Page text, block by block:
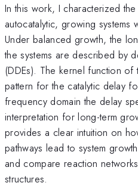
In this work, I characterized
autocatalytic, growing systems
Under balanced growth, the
the systems are described by
(DDEs). The kernel function of
pattern for the catalytic delay
frequency domain the delay
interpretation for long-term
provides a clear intuition on
pathways lead to system
and compare reaction
structures.